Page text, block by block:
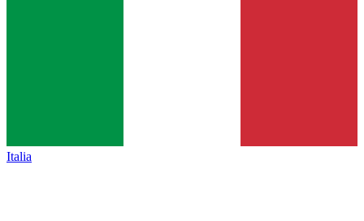
Italia